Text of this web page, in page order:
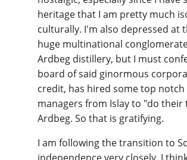
heritage that I am pretty much
culturally. I'm also depressed at
huge multinational
Ardbeg distillery, but I must
board of said ginormous
credit, has hired some top
managers from Islay to "do their
Ardbeg. So that is gratifying.
I am following the transition to